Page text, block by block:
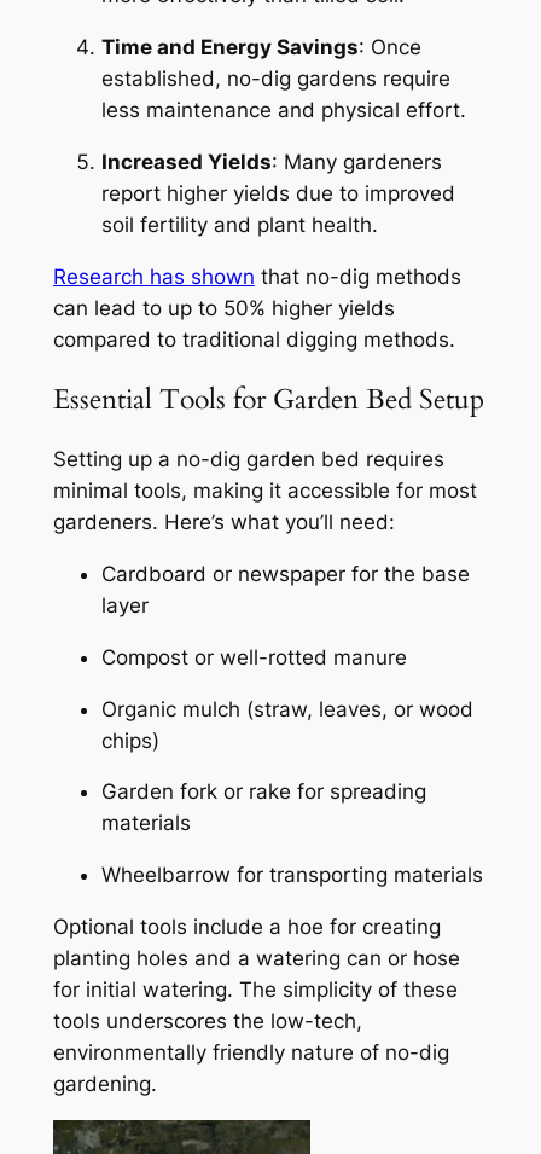
Time and Energy Savings: Once
established, no-dig gardens require
less maintenance and physical effort.
Increased Yields: Many gardeners
report higher yields due to improved
soil fertility and plant health.
Research has shown that no-dig methods
can lead to up to 50% higher yields
compared to traditional digging methods.
Essential Tools for Garden Bed Setup
Setting up a no-dig garden bed requires
minimal tools, making it accessible for most
gardeners. Here’s what you’ll need:
Cardboard or newspaper for the base
layer
Compost or well-rotted manure
Organic mulch (straw, leaves, or wood
chips)
Garden fork or rake for spreading
materials
Wheelbarrow for transporting materials
Optional tools include a hoe for creating
planting holes and a watering can or hose
for initial watering. The simplicity of these
tools underscores the low-tech,
environmentally friendly nature of no-dig
gardening.